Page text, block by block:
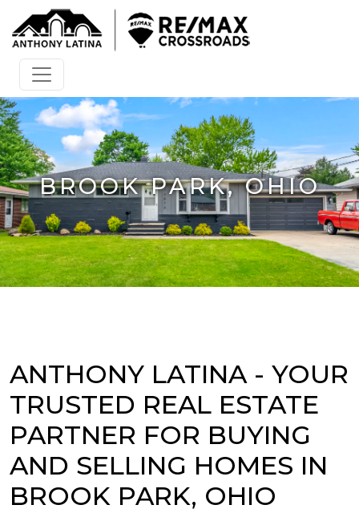
BROOK PARK, OHIO
ANTHONY LATINA - YOUR
TRUSTED REAL ESTATE
PARTNER FOR BUYING
AND SELLING HOMES IN
BROOK PARK, OHIO